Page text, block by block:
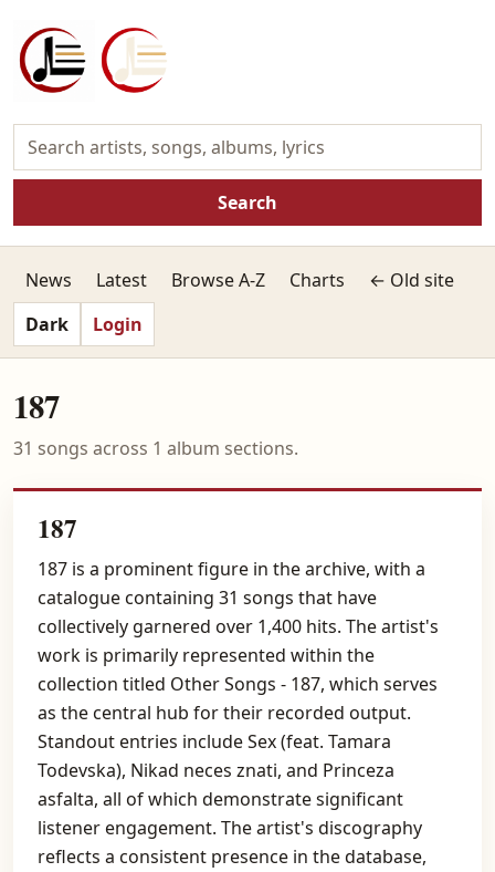
Search
News Latest Browse A-Z Charts
← Old site
Dark
Login
187
31 songs across 1 album sections.
187
187 is a prominent figure in the archive, with a
catalogue containing 31 songs that have
collectively garnered over 1,400 hits. The artist's
work is primarily represented within the
collection titled Other Songs - 187, which serves
as the central hub for their recorded output.
Standout entries include Sex (feat. Tamara
Todevska), Nikad neces znati, and Princeza
asfalta, all of which demonstrate significant
listener engagement. The artist's discography
reflects a consistent presence in the database,